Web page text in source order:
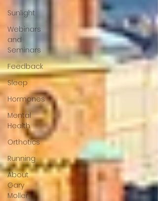
Sunlight
Webinars
and
Seminars
Feedback
Sleep
Hormones
Mental
Health
Orthotics
Running
About
Gary
Moller